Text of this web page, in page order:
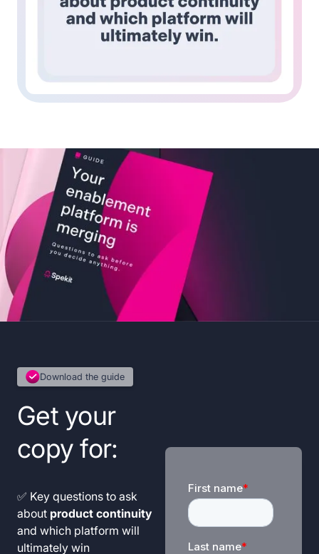
Download the guide
Get your
copy for:
✅ Key questions to ask
about product continuity
and which platform will
ultimately win